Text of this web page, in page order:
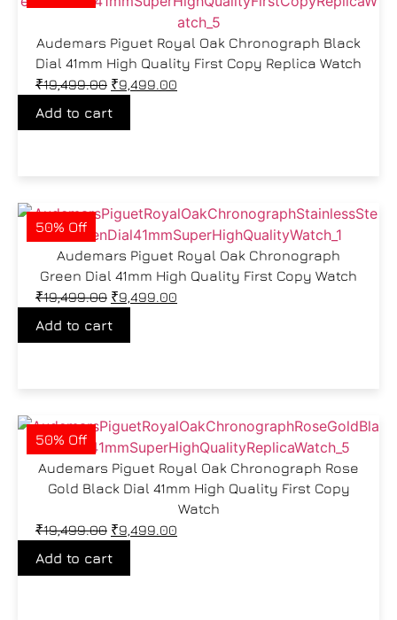
Audemars Piguet Royal Oak Chronograph Black
Dial 41mm High Quality First Copy Replica Watch
₹19,499.00 ₹9,499.00
Add to cart
50% Off
Audemars Piguet Royal Oak Chronograph
Green Dial 41mm High Quality First Copy Watch
₹19,499.00 ₹9,499.00
Add to cart
50% Off
Audemars Piguet Royal Oak Chronograph Rose
Gold Black Dial 41mm High Quality First Copy
Watch
₹19,499.00 ₹9,499.00
Add to cart